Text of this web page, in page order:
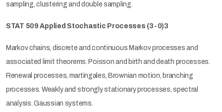
sampling, clustering and double sampling.
STAT 509 Applied Stochastic Processes (3-0)3
Markov chains, discrete and continuous Markov processes and
associated limit theorems. Poisson and birth and death processes.
Renewal processes, martingales, Brownian motion, branching
processes. Weakly and strongly stationary processes, spectral
analysis. Gaussian systems.